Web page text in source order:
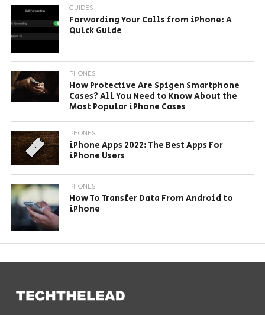
GUIDES
Forwarding Your Calls from iPhone: A
Quick Guide
PHONES
How Protective Are Spigen Smartphone
Cases? All You Need to Know About the
Most Popular iPhone Cases
PHONES
iPhone Apps 2022: The Best Apps For
iPhone Users
PHONES
How To Transfer Data From Android to
iPhone